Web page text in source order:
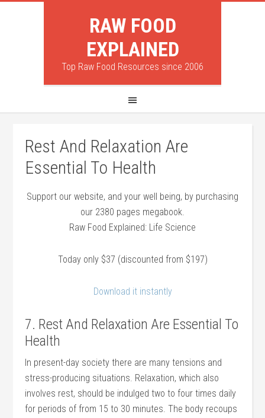
RAW FOOD
EXPLAINED
Top Raw Food Resources since 2006
Rest And Relaxation Are
Essential To Health
Support our website, and your well being, by purchasing
our 2380 pages megabook.
Raw Food Explained: Life Science
Today only $37 (discounted from $197)
Download it instantly
7. Rest And Relaxation Are Essential To
Health
In present-day society there are many tensions and
stress-producing situations. Relaxation, which also
involves rest, should be indulged two to four times daily
for periods of from 15 to 30 minutes. The body recoups